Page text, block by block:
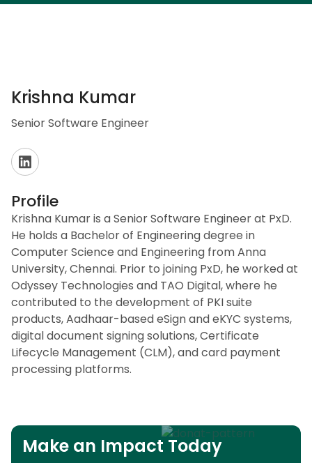
Krishna Kumar
Senior Software Engineer
Profile
Krishna Kumar is a Senior Software Engineer at PxD.
He holds a Bachelor of Engineering degree in
Computer Science and Engineering from Anna
University, Chennai. Prior to joining PxD, he worked at
Odyssey Technologies and TAO Digital, where he
contributed to the development of PKI suite
products, Aadhaar-based eSign and eKYC systems,
digital document signing solutions, Certificate
Lifecycle Management (CLM), and card payment
processing platforms.
Make an Impact Today